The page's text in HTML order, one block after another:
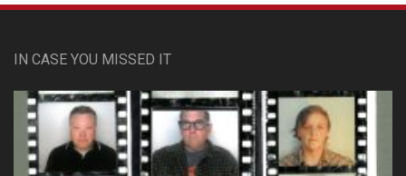
IN CASE YOU MISSED IT